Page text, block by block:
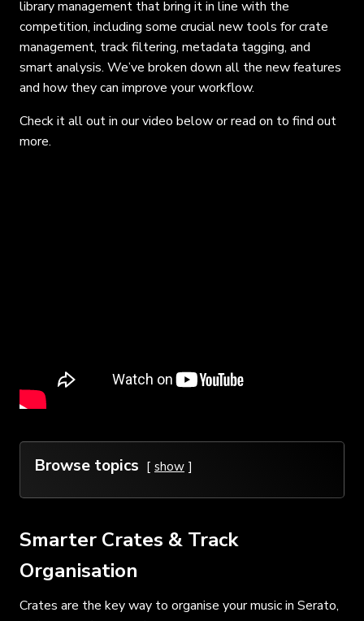
library management that bring it in line with the
competition, including some crucial new tools for crate
management, track filtering, metadata tagging, and
smart analysis. We’ve broken down all the new features
and how they can improve your workflow.
Check it all out in our video below or read on to find out
more.
Browse topics show
Smarter Crates & Track
Organisation
Crates are the key way to organise your music in Serato,